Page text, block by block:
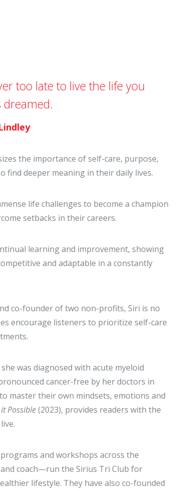
too late to live the life you
dreamed.
the importance of self-care, purpose,
find deeper meaning in their daily lives.
life challenges to become a champion
setbacks in their careers.
learning and improvement, showing
and adaptable in a constantly
co-founder of two non-profits, Siri is no
encourage listeners to prioritize self-care
was diagnosed with acute myeloid
cancer-free by her doctors in
master their own mindsets, emotions and
Possible(2023), provides readers with the
and workshops across the
coach—run the Sirius Tri Club for
lifestyle. They have also co-founded